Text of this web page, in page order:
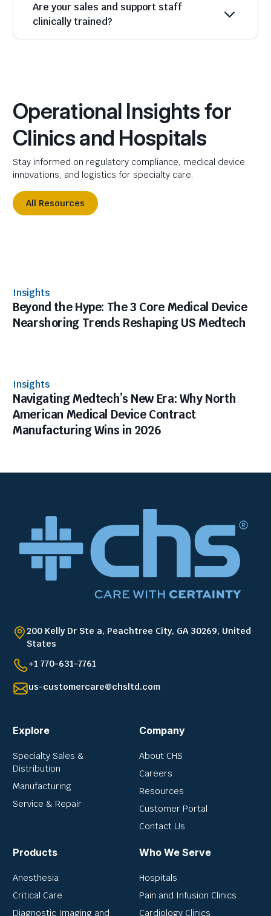
Are your sales and support staff
clinically trained?
Operational Insights for
Clinics and Hospitals
Stay informed on regulatory compliance, medical device
innovations, and logistics for specialty care.
All Resources
Insights
Beyond the Hype: The 3 Core Medical Device
Nearshoring Trends Reshaping US Medtech
Insights
Navigating Medtech’s New Era: Why North
American Medical Device Contract
Manufacturing Wins in 2026
200 Kelly Dr Ste a, Peachtree City, GA 30269, United
States
+1 770-631-7761
us-customercare@chsltd.com
Explore
Specialty Sales &
Distribution
Manufacturing
Service & Repair
Company
About CHS
Careers
Resources
Customer Portal
Contact Us
Products
Anesthesia
Critical Care
Diagnostic Imaging and
Who We Serve
Hospitals
Pain and Infusion Clinics
Cardiology Clinics